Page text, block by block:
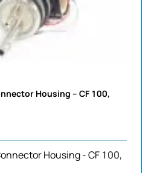
Housing – CF 100,
Housing - CF 100,